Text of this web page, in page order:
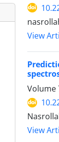
View
Volume
View